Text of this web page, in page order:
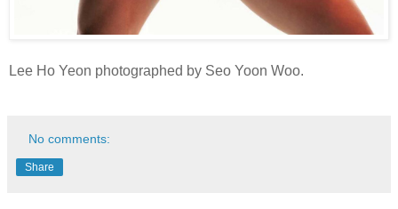
Lee Ho Yeon photographed by Seo Yoon Woo.
No comments:
Share